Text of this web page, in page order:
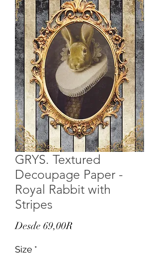
GRYS. Textured
Decoupage Paper -
Royal Rabbit with
Stripes
Desde 69,00RPrecio
Size *